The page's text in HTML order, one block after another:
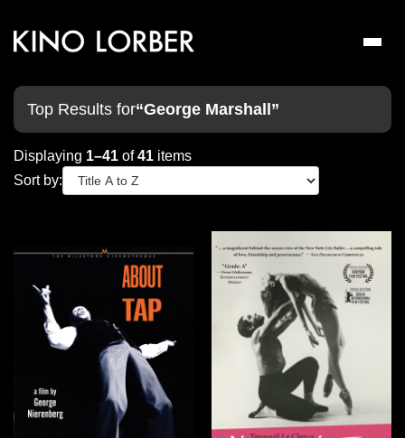
Toggle
Top Results for“George Marshall”
Displaying 1–41 of41 items
Sort by: